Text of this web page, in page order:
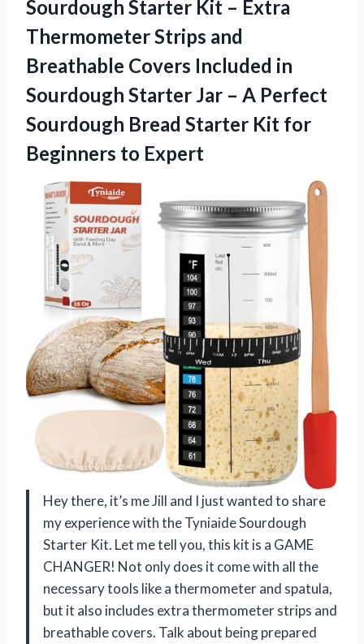
Sourdough Starter Kit – Extra
Thermometer Strips and
Breathable Covers Included in
Sourdough Starter Jar – A Perfect
Sourdough Bread Starter Kit for
Beginners to Expert
Hey there, it’s me Jill and I just wanted to share
my experience with the Tyniaide Sourdough
Starter Kit. Let me tell you, this kit is a GAME
CHANGER! Not only does it come with all the
necessary tools like a thermometer and spatula,
but it also includes extra thermometer strips and
breathable covers. Talk about being prepared